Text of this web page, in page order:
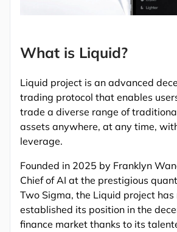
What is Liquid?
Liquid project is an advanced
trading protocol that enables
trade a diverse range of
assets anywhere, at any time,
leverage.
Founded in 2025 by Franklyn
Chief of AI at the prestigious
Two Sigma, the Liquid project
established its position in the
finance market thanks to its